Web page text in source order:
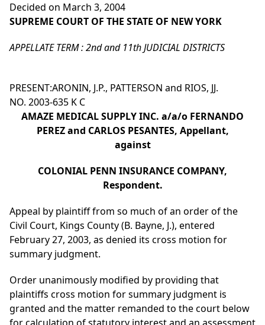
Decided on March 3, 2004
SUPREME COURT OF THE STATE OF NEW YORK
APPELLATE TERM : 2nd and 11th JUDICIAL DISTRICTS
PRESENT:ARONIN, J.P., PATTERSON and RIOS, JJ.
NO. 2003-635 K C
AMAZE MEDICAL SUPPLY INC. a/a/o FERNANDO
PEREZ and CARLOS PESANTES, Appellant,
against
COLONIAL PENN INSURANCE COMPANY,
Respondent.
Appeal by plaintiff from so much of an order of the
Civil Court, Kings County (B. Bayne, J.), entered
February 27, 2003, as denied its cross motion for
summary judgment.
Order unanimously modified by providing that
plaintiffs cross motion for summary judgment is
granted and the matter remanded to the court below